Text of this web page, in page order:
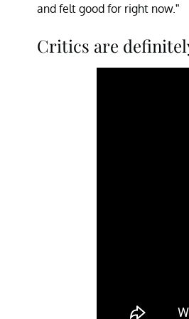
and felt good for right now.”
Critics are